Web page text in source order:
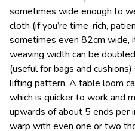
sometimes wide enough to
cloth (if you’re time-rich,
sometimes even 82cm wide,
weaving width can be
(useful for bags and
lifting pattern. A table loom
which is quicker to work and
upwards of about 5 ends per
warp with even one or two